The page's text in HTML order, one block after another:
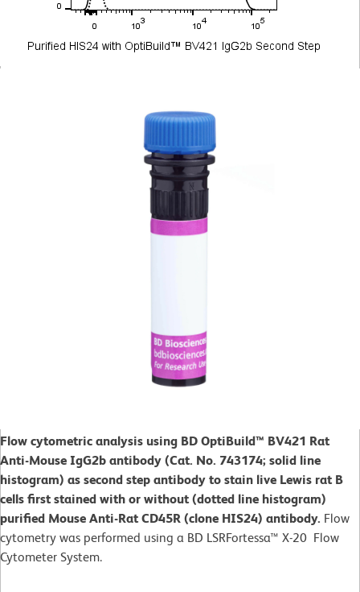
Flow cytometric analysis using BD OptiBuild™ BV421 Rat
Anti-Mouse IgG2b antibody (Cat. No. 743174; solid line
histogram) as second step antibody to stain live Lewis rat B
cells first stained with or without (dotted line histogram)
purified Mouse Anti-Rat CD45R (clone HIS24) antibody. Flow
cytometry was performed using a BD LSRFortessa™ X-20 Flow
Cytometer System.